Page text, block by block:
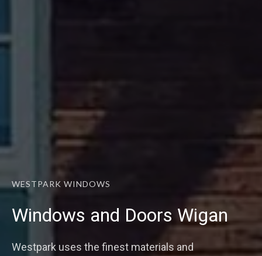
WESTPARK WINDOWS
Windows and Doors Wigan
Westpark uses the finest materials and